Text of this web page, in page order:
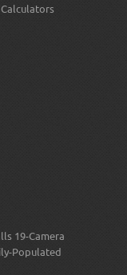
19-Camera
Populated